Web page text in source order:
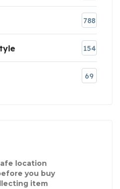
788
154
69
location
you buy
item